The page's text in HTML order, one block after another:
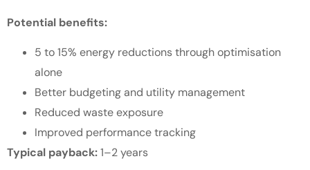
Potential benefits:
5 to 15% energy reductions through optimisation
alone
Better budgeting and utility management
Reduced waste exposure
Improved performance tracking
Typical payback:1–2 years